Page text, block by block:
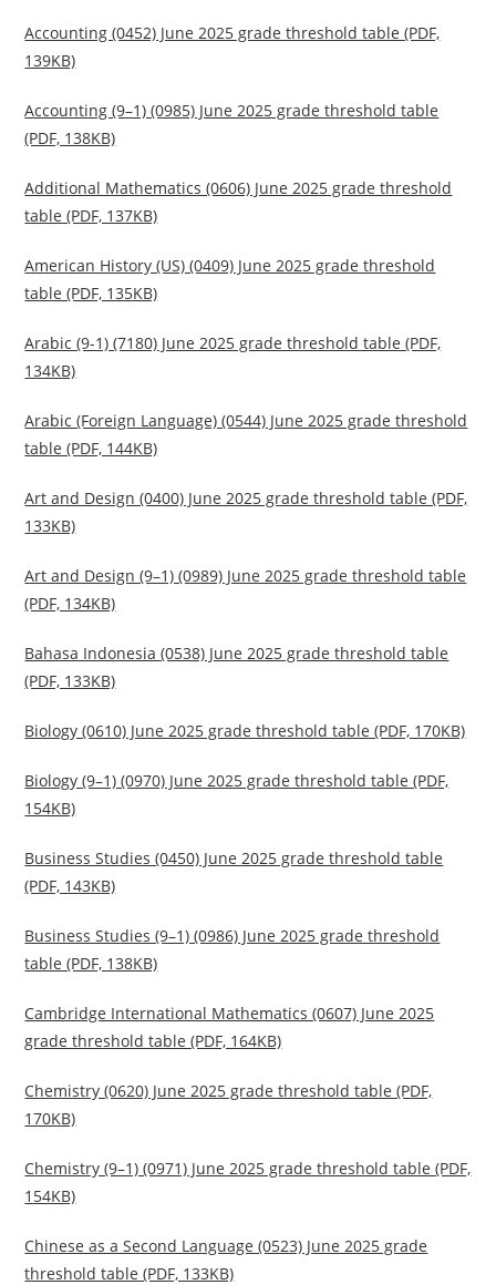
Accounting (0452) June 2025 grade threshold table (PDF,
139KB)
Accounting (9–1) (0985) June 2025 grade threshold table
(PDF, 138KB)
Additional Mathematics (0606) June 2025 grade threshold
table (PDF, 137KB)
American History (US) (0409) June 2025 grade threshold
table (PDF, 135KB)
Arabic (9-1) (7180) June 2025 grade threshold table (PDF,
134KB)
Arabic (Foreign Language) (0544) June 2025 grade threshold
table (PDF, 144KB)
Art and Design (0400) June 2025 grade threshold table (PDF,
133KB)
Art and Design (9–1) (0989) June 2025 grade threshold table
(PDF, 134KB)
Bahasa Indonesia (0538) June 2025 grade threshold table
(PDF, 133KB)
Biology (0610) June 2025 grade threshold table (PDF, 170KB)
Biology (9–1) (0970) June 2025 grade threshold table (PDF,
154KB)
Business Studies (0450) June 2025 grade threshold table
(PDF, 143KB)
Business Studies (9–1) (0986) June 2025 grade threshold
table (PDF, 138KB)
Cambridge International Mathematics (0607) June 2025
grade threshold table (PDF, 164KB)
Chemistry (0620) June 2025 grade threshold table (PDF,
170KB)
Chemistry (9–1) (0971) June 2025 grade threshold table (PDF,
154KB)
Chinese as a Second Language (0523) June 2025 grade
threshold table (PDF, 133KB)